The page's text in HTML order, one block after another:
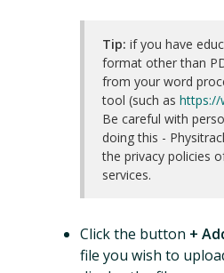
Tip: if you have
format other than
from your word
tool (such as https://
Be careful with
doing this -
the privacy policies
services.
Click the button +
file you wish to